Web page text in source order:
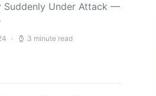
Suddenly Under Attack —
3 minute read